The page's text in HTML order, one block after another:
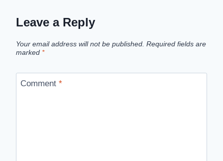
Leave a Reply
Your email address will not be published. Required fields are
marked *
Comment *